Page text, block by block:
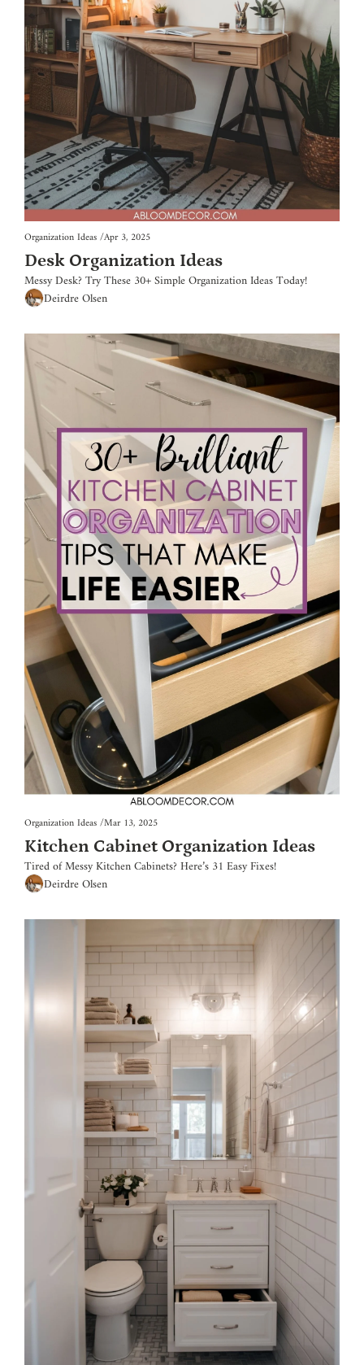
Organization Ideas/Apr 3, 2025
Desk Organization Ideas
Messy Desk? Try These 30+ Simple Organization Ideas Today!
Deirdre Olsen
Organization Ideas/Mar 13, 2025
Kitchen Cabinet Organization Ideas
Tired of Messy Kitchen Cabinets? Here’s 31 Easy Fixes!
Deirdre Olsen